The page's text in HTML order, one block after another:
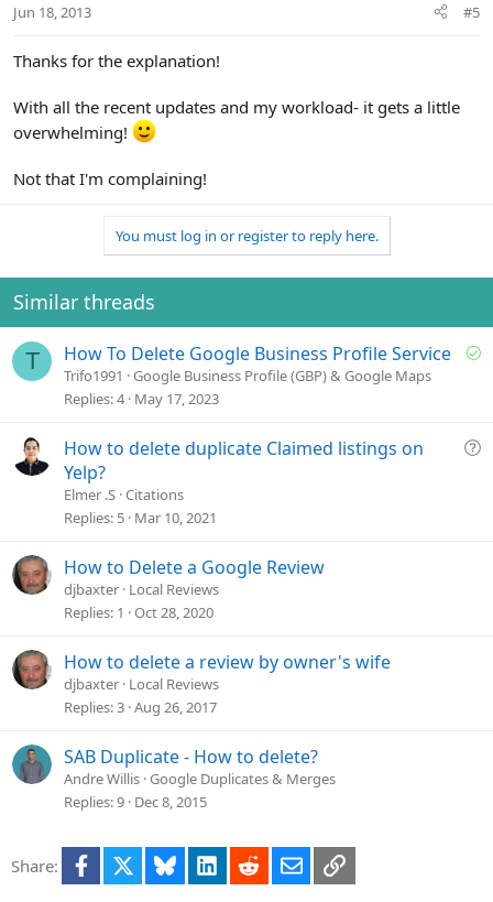
Jun 18, 2013 #5
Thanks for the explanation!
With all the recent updates and my workload- it gets a little
overwhelming!
Not that I'm complaining!
You must log in or register to reply here.
Similar threads
T
S
e
How To Delete Google Business Profile Service
Trifo1991
Google Business Profile (GBP) & Google Maps
Replies 4 May 17, 2023
Q
How to delete duplicate Claimed listings on
Yelp?
Elmer .S Citations
Replies 5 Mar 10, 2021
How to Delete a Google Review
djbaxter Local Reviews
Replies 1 Oct 28, 2020
How to delete a review by owner's wife
djbaxter Local Reviews
Replies 3 Aug 26, 2017
SAB Duplicate - How to delete?
Andre Willis Google Duplicates & Merges
Replies 9 Dec 8, 2015
Share: Facebook Bluesky LinkedInRedditEmailLink